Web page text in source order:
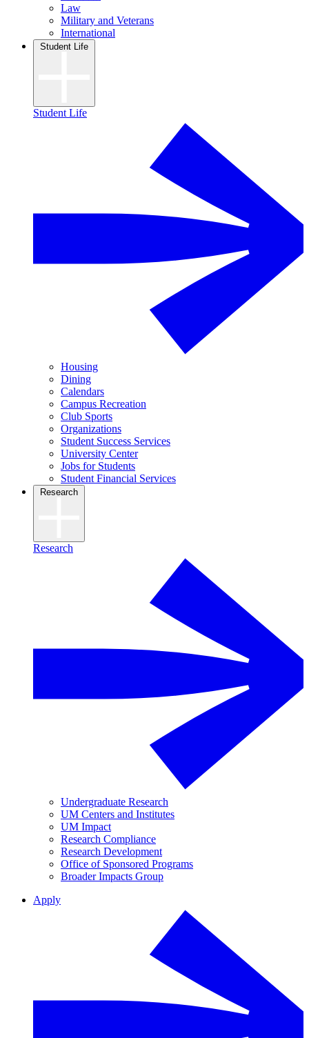
Law
Military and Veterans
International
Student Life
Student Life
Housing
Dining
Calendars
Campus Recreation
Club Sports
Organizations
Student Success Services
University Center
Jobs for Students
Student Financial Services
Research
Research
Undergraduate Research
UM Centers and Institutes
UM Impact
Research Compliance
Research Development
Office of Sponsored Programs
Broader Impacts Group
Apply